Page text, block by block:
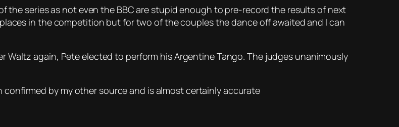
the series as not even the BBC are stupid enough to pre-record the results of next
in the competition but for two of the couples the dance off awaited and I can
Waltz again, Pete elected to perform his Argentine Tango. The judges unanimously
confirmed by my other source and is almost certainly accurate